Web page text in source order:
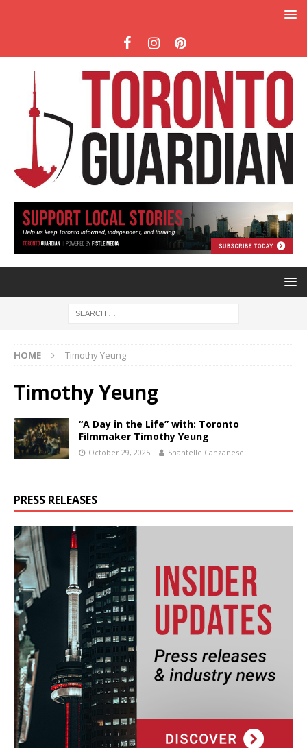
HOME Timothy Yeung
Timothy Yeung
“A Day in the Life” with: Toronto
Filmmaker Timothy Yeung
October 29, 2025 Shantelle Canzanese
PRESS RELEASES